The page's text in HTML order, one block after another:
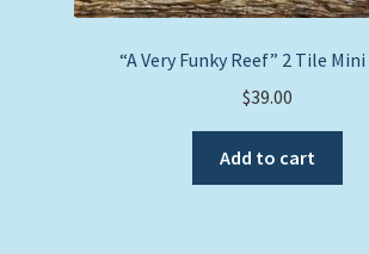
“A Very Funky Reef” 2 Tile
$39.00
Add to cart